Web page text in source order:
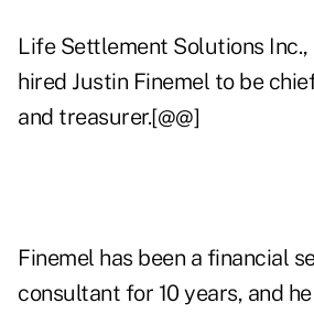
Life Settlement Solutions Inc.,
hired Justin Finemel to be
and treasurer.[@@]
Finemel has been a financial
consultant for 10 years, and